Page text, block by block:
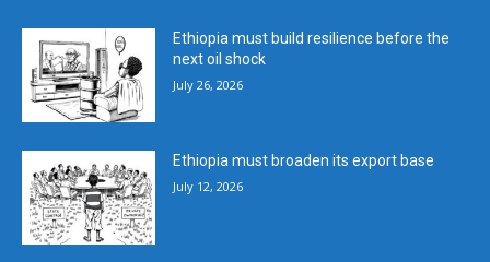
Ethiopia must build resilience before the
next oil shock
July 26, 2026
Ethiopia must broaden its export base
July 12, 2026